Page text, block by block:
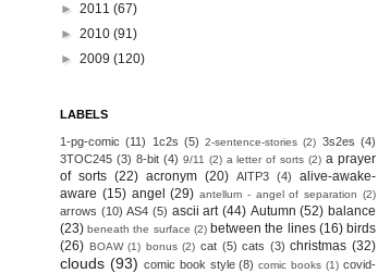
► 2011 (67)
► 2010 (91)
► 2009 (120)
LABELS
1-pg-comic (11) 1c2s (5) 2-sentence-stories (2) 3s2es (4)
3TOC245 (3) 8-bit (4) 9/11 (2) a letter of sorts (2) a prayer
of sorts (22) acronym (20) AITP3 (4)
alive-awake-
aware (15) angel (29) antellum - angel of separation (2)
arrows (10) AS4 (5) ascii art (44) Autumn (52) balance
(23) beneath the surface (2) between the lines (16) birds
(26) BOAW (1) bonus (2) cat (5) cats (3) christmas (32)
clouds (93) comic book style (8) comic books (1) covid-